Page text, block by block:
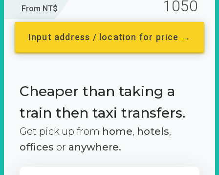
From NT$ 1050
Input address / location for price →
Cheaper than taking a
train then taxi transfers.
Get pick up from home, hotels,
offices or anywhere.